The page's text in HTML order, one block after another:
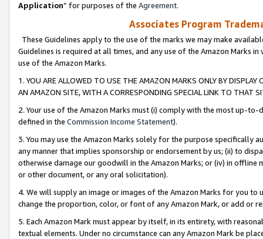
Application” for purposes of the Agreement.
Associates Program
These Guidelines apply to the use of the marks we may make
Guidelines is required at all times, and any use of the Amazon Marks
use of the Amazon Marks.
1. YOU ARE ALLOWED TO USE THE AMAZON MARKS ONLY BY
AN AMAZON SITE, WITH A CORRESPONDING SPECIAL LINK TO THAT
2. Your use of the Amazon Marks must (i) comply with the most up-
defined in the Commission Income Statement).
3. You may use the Amazon Marks solely for the purpose specifically
any manner that implies sponsorship or endorsement by us; (ii) to
otherwise damage our goodwill in the Amazon Marks; or (iv) in offline
or other document, or any oral solicitation).
4. We will supply an image or images of the Amazon Marks for you to
change the proportion, color, or font of any Amazon Mark, or add or
5. Each Amazon Mark must appear by itself, in its entirety, with
textual elements. Under no circumstance can any Amazon Mark be